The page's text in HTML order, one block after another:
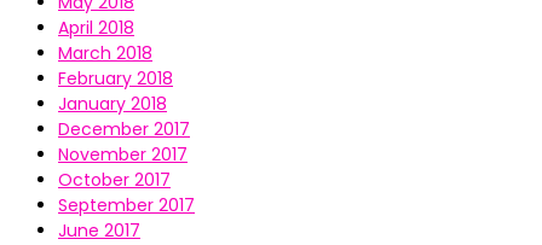
April 2018
March 2018
February 2018
January 2018
December 2017
November 2017
October 2017
September 2017
June 2017